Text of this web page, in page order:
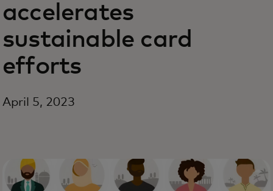
Para innovadores
Noticias y tendencias
accelerates
sustainable card
efforts
April 5, 2023